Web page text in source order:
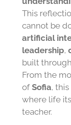
This
cannot be
artificial
leadership,
built
From the
of Sofia,
where life
teacher.